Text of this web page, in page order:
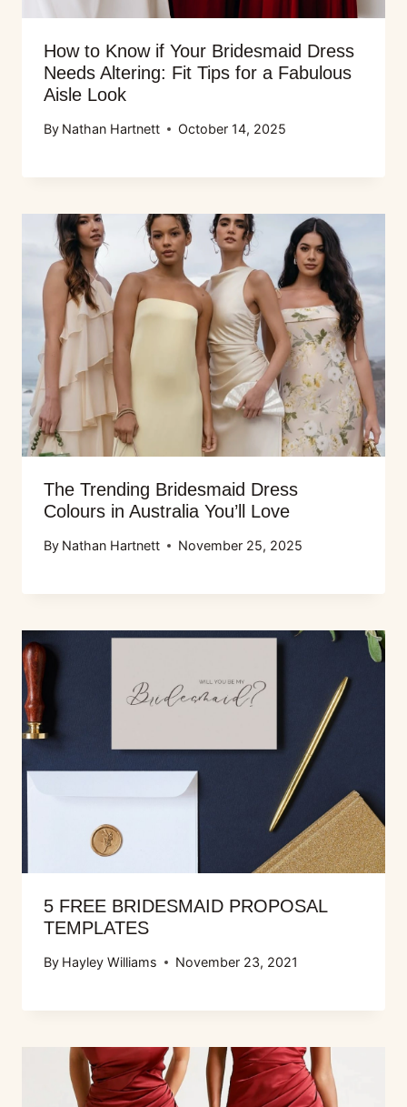
How to Know if Your Bridesmaid Dress
Needs Altering: Fit Tips for a Fabulous
Aisle Look
By Nathan Hartnett October 14, 2025
The Trending Bridesmaid Dress
Colours in Australia You’ll Love
By Nathan Hartnett November 25, 2025
5 FREE BRIDESMAID PROPOSAL
TEMPLATES
By Hayley Williams November 23, 2021